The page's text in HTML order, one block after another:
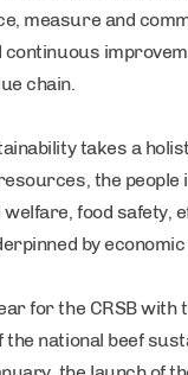
measure and
chain.
takes a
the people
food safety,
by
for the CRSB with
the national beef